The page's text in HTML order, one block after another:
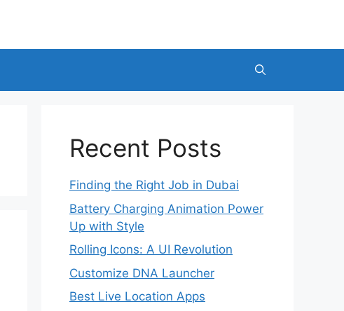
Recent Posts
Finding the Right Job in Dubai
Battery Charging Animation Power
Up with Style
Rolling Icons: A UI Revolution
Customize DNA Launcher
Best Live Location Apps